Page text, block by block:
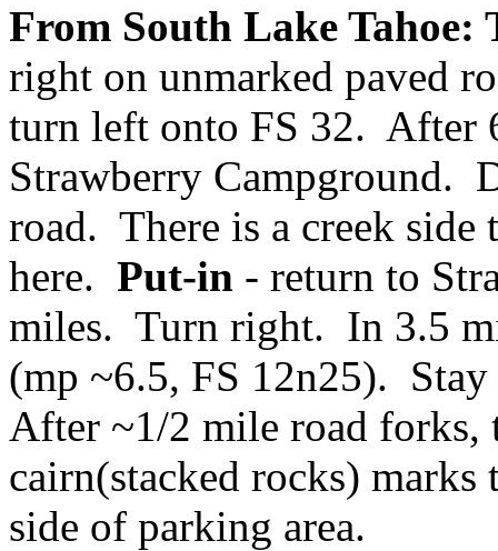
From South Lake Tahoe:
right on unmarked paved
turn left onto FS 32. After
Strawberry Campground.
road. There is a creek
here. Put-in - return to
miles. Turn right. In 3.5
(mp ~6.5, FS 12n25).
After ~1/2 mile road
cairn(stacked rocks)
side of parking area.